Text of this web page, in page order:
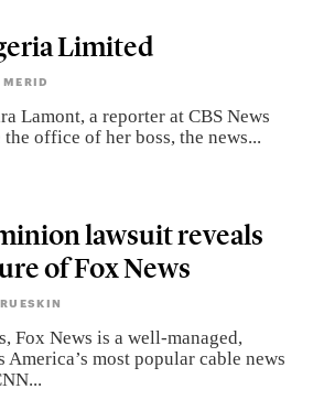
Limited
MERID
Lamont, a reporter at CBS News
office of her boss, the news...
lawsuit reveals
of Fox News
Fox News is a well-managed,
most popular cable news